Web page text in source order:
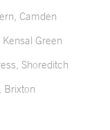
Camden
Green